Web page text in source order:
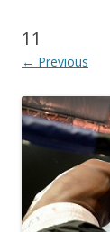
11
← Previous